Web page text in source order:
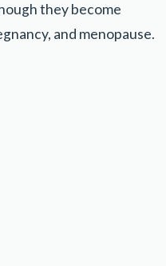
they become
and menopause.